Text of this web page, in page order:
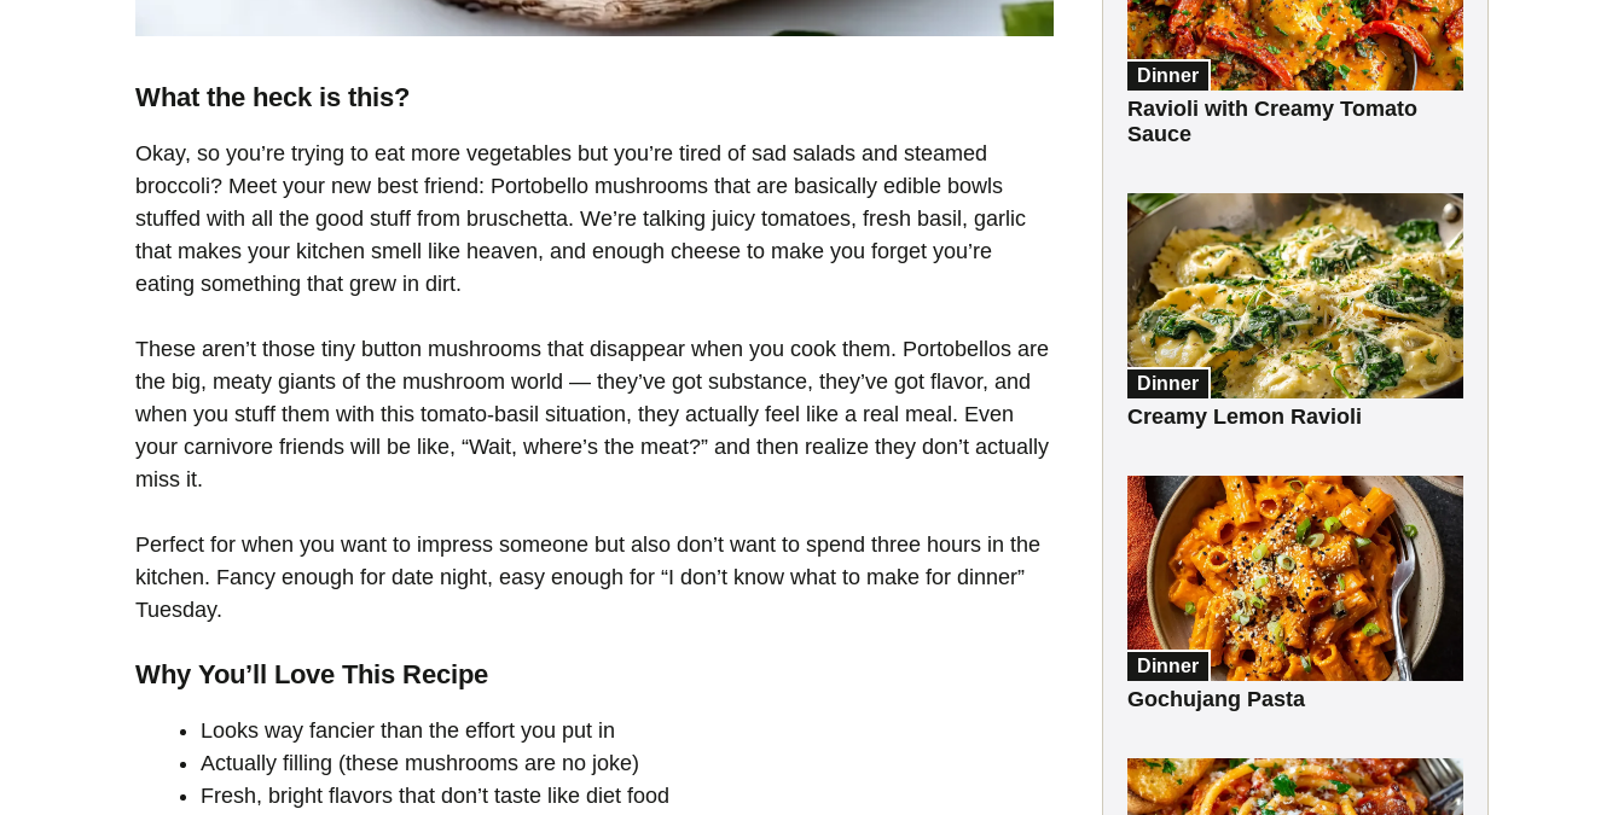
What the heck is this?
Okay, so you’re trying to eat more vegetables but you’re tired of sad salads and steamed
broccoli? Meet your new best friend: Portobello mushrooms that are basically edible bowls
stuffed with all the good stuff from bruschetta. We’re talking juicy tomatoes, fresh basil, garlic
that makes your kitchen smell like heaven, and enough cheese to make you forget you’re
eating something that grew in dirt.
These aren’t those tiny button mushrooms that disappear when you cook them. Portobellos are
the big, meaty giants of the mushroom world — they’ve got substance, they’ve got flavor, and
when you stuff them with this tomato-basil situation, they actually feel like a real meal. Even
your carnivore friends will be like, “Wait, where’s the meat?” and then realize they don’t actually
miss it.
Perfect for when you want to impress someone but also don’t want to spend three hours in the
kitchen. Fancy enough for date night, easy enough for “I don’t know what to make for dinner”
Tuesday.
Why You’ll Love This Recipe
Looks way fancier than the effort you put in
Actually filling (these mushrooms are no joke)
Fresh, bright flavors that don’t taste like diet food
Dinner
Ravioli with Creamy Tomato
Sauce
Dinner
Creamy Lemon Ravioli
Dinner
Gochujang Pasta